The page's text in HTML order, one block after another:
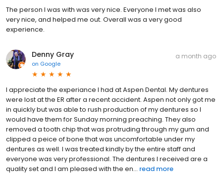
The person I was with was very nice. Everyone I met was also
very nice, and helped me out. Overall was a very good
experience.
Denny Gray
on Google
a month ago
I appreciate the experiance I had at Aspen Dental. My dentures
were lost at the ER after a recent accident. Aspen not only got me
in quickly but was able to rush production of my dentures so I
would have them for Sunday morning preaching. They also
removed a tooth chip that was protruding through my gum and
clipped a peice of bone that was uncomfortable under my
dentures as well. I was treated kindly by the entire staff and
everyone was very professional. The dentures I received are a
quality set and I am pleased with the en... read more